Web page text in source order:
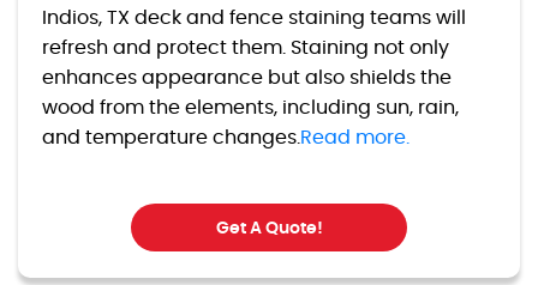
Indios, TX deck and fence staining teams will
refresh and protect them. Staining not only
enhances appearance but also shields the
wood from the elements, including sun, rain,
and temperature changes.Read more.
Get A Quote!